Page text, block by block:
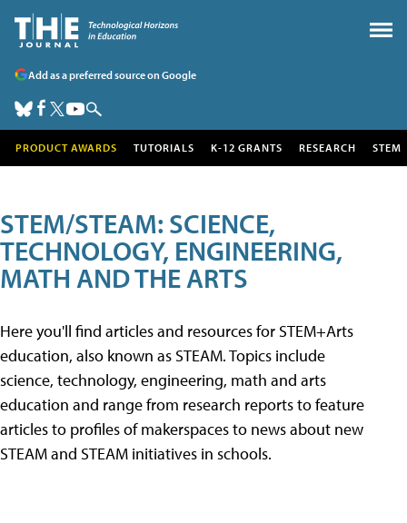
Add as a preferred source on Google
PRODUCT AWARDS TUTORIALS K-12 GRANTS RESEARCH STEM
STEM/STEAM: SCIENCE,
TECHNOLOGY, ENGINEERING,
MATH AND THE ARTS
Here you'll find articles and resources for STEM+Arts
education, also known as STEAM. Topics include
science, technology, engineering, math and arts
education and range from research reports to feature
articles to profiles of makerspaces to news about new
STEAM and STEAM initiatives in schools.